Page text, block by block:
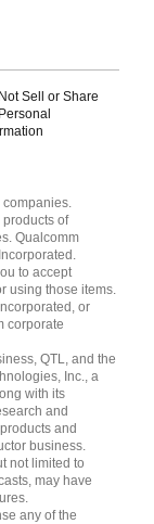
Sell or Share
companies.
of
Qualcomm
to accept
using those items.
or
corporate
QTL, and the
Inc., a
with its
and
and
business.
not limited to
may have
any of the